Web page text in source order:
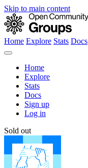
Skip to main content
Home Explore Stats Docs
Home
Explore
Stats
Docs
Sign up
Log in
Sold out